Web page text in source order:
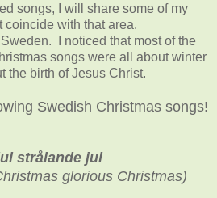
songs, I will share some of my
coincide with that area.
I noticed that most of the
songs were all about winter
the birth of Jesus Christ.
Swedish Christmas songs!
strålande jul
glorious Christmas)